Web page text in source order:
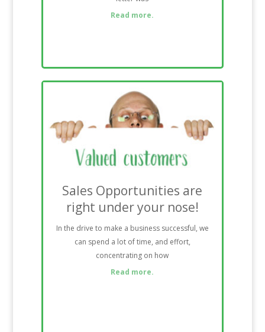
Read more.
Sales Opportunities are
right under your nose!
In the drive to make a business successful, we
can spend a lot of time, and effort,
concentrating on how
Read more.